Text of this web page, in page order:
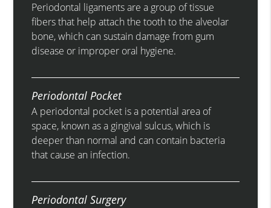
Periodontal ligaments are a group of tissue
fibers that help attach the tooth to the alveolar
bone, which can sustain damage from gum
disease or improper oral hygiene.
Periodontal Pocket
A periodontal pocket is a potential area of
space, known as a gingival sulcus, which is
deeper than normal and can contain bacteria
that cause an infection.
Periodontal Surgery